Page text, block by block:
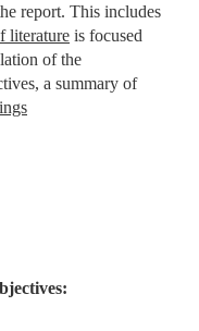
report. This includes
literature is focused
of the
a summary of